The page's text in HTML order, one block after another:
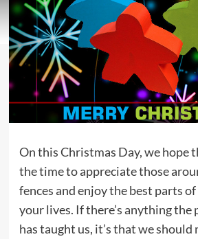
On this Christmas Day, we hope
the time to appreciate those
fences and enjoy the best parts
your lives. If there’s anything the
has taught us, it’s that we should